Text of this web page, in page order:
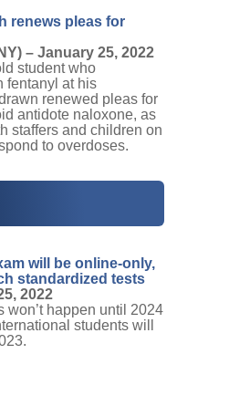
renews pleas for
– January 25, 2022
student who
fentanyl at his
renewed pleas for
antidote naloxone, as
staffers and children on
to overdoses.
will be online-only,
standardized tests
2022
won’t happen until 2024
students will